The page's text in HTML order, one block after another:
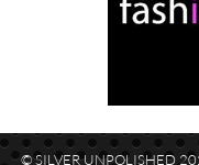
© SILVER UNPOLISHED